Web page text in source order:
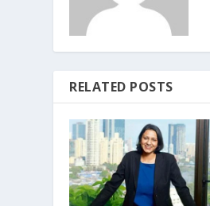
RELATED POSTS